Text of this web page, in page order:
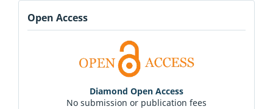
Open Access
Diamond Open Access
No submission or publication fees